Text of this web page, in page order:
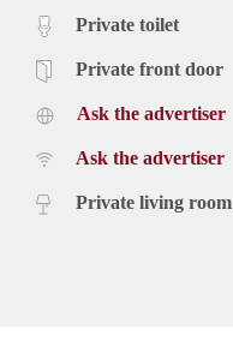
Private toilet
Private front door
Ask the advertiser
Ask the advertiser
Private living room